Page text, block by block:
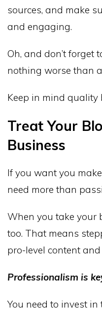
sources, and make
and engaging.
Oh, and don’t forget
nothing worse than
Keep in mind quality
Treat Your
Business
If you want you
need more than
When you take your
too. That means
pro-level content
Professionalism is
You need to invest